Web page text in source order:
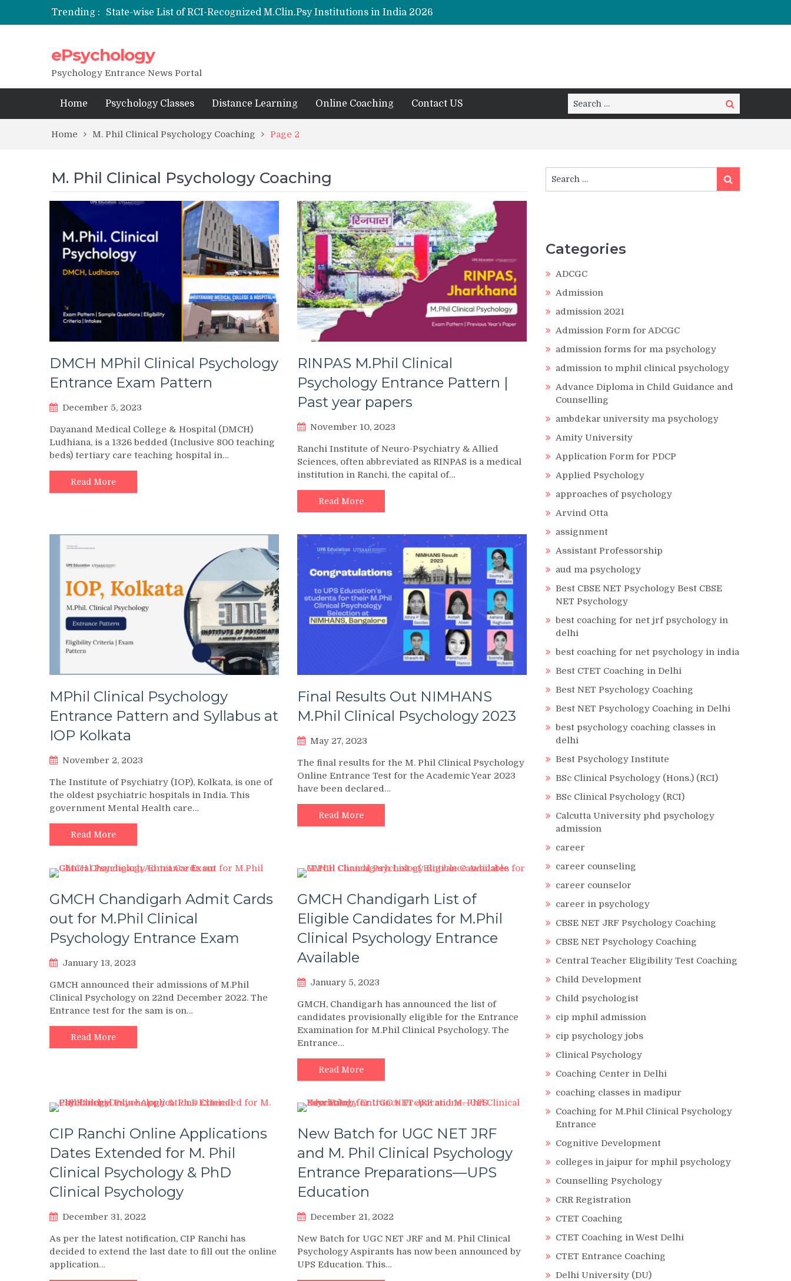
Trending :
State-wise List of RCI-Recognized M.Clin.Psy Institutions in India 2026
Nai Subah BSc Clinical Psychology (Hons) (RCI) Admission 2026
NIEPVD Dehradun PGDRP Admissions 2026
ePsychology
Psychology Entrance News Portal
Home Psychology Classes Distance Learning Online Coaching Contact US
Search
for:
Search
Home M. Phil Clinical Psychology Coaching Page 2
M. Phil Clinical Psychology Coaching
DMCH MPhil Clinical Psychology
Entrance Exam Pattern
December 5, 2023
Dayanand Medical College & Hospital (DMCH)
Ludhiana, is a 1326 bedded (Inclusive 800 teaching
beds) tertiary care teaching hospital in…
Read More
RINPAS M.Phil Clinical
Psychology Entrance Pattern |
Past year papers
November 10, 2023
Ranchi Institute of Neuro-Psychiatry & Allied
Sciences, often abbreviated as RINPAS is a medical
institution in Ranchi, the capital of…
Read More
MPhil Clinical Psychology
Entrance Pattern and Syllabus at
IOP Kolkata
November 2, 2023
The Institute of Psychiatry (IOP), Kolkata, is one of
the oldest psychiatric hospitals in India. This
government Mental Health care…
Read More
Final Results Out NIMHANS
M.Phil Clinical Psychology 2023
May 27, 2023
The final results for the M. Phil Clinical Psychology
Online Entrance Test for the Academic Year 2023
have been declared…
Read More
GMCH Chandigarh Admit Cards
out for M.Phil Clinical
Psychology Entrance Exam
January 13, 2023
GMCH announced their admissions of M.Phil
Clinical Psychology on 22nd December 2022. The
Entrance test for the sam is on…
Read More
GMCH Chandigarh List of
Eligible Candidates for M.Phil
Clinical Psychology Entrance
Available
January 5, 2023
GMCH, Chandigarh has announced the list of
candidates provisionally eligible for the Entrance
Examination for M.Phil Clinical Psychology. The
Entrance…
Read More
CIP Ranchi Online Applications
Dates Extended for M. Phil
Clinical Psychology & PhD
Clinical Psychology
December 31, 2022
As per the latest notification, CIP Ranchi has
decided to extend the last date to fill out the online
application…
New Batch for UGC NET JRF
and M. Phil Clinical Psychology
Entrance Preparations—UPS
Education
December 21, 2022
New Batch for UGC NET JRF and M. Phil Clinical
Psychology Aspirants has now been announced by
UPS Education. This…
for:
Search
Categories
ADCGC
Admission
admission 2021
Admission Form for ADCGC
admission forms for ma psychology
admission to mphil clinical psychology
Advance Diploma in Child Guidance and
Counselling
ambdekar university ma psychology
Amity University
Application Form for PDCP
Applied Psychology
approaches of psychology
Arvind Otta
assignment
Assistant Professorship
aud ma psychology
Best CBSE NET Psychology Best CBSE
NET Psychology
best coaching for net jrf psychology in
delhi
best coaching for net psychology in india
Best CTET Coaching in Delhi
Best NET Psychology Coaching
Best NET Psychology Coaching in Delhi
best psychology coaching classes in
delhi
Best Psychology Institute
BSc Clinical Psychology (Hons.) (RCI)
BSc Clinical Psychology (RCI)
Calcutta University phd psychology
admission
career
career counseling
career counselor
career in psychology
CBSE NET JRF Psychology Coaching
CBSE NET Psychology Coaching
Central Teacher Eligibility Test Coaching
Child Development
Child psychologist
cip mphil admission
cip psychology jobs
Clinical Psychology
Coaching Center in Delhi
coaching classes in madipur
Coaching for M.Phil Clinical Psychology
Entrance
Cognitive Development
colleges in jaipur for mphil psychology
Counselling Psychology
CRR Registration
CTET Coaching
CTET Coaching in West Delhi
CTET Entrance Coaching
Delhi University (DU)